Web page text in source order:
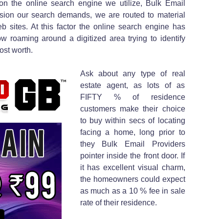
the online search engine we utilize, Bulk Email
our search demands, we are routed to material
sites. At this factor the online search engine has
roaming around a digitized area trying to identify
worth.
Ask about any type of real
estate agent, as lots of as
FIFTY % of residence
customers make their choice
to buy within secs of locating
facing a home, long prior to
they Bulk Email Providers
pointer inside the front door. If
it has excellent visual charm,
the homeowners could expect
as much as a 10 % fee in sale
rate of their residence.